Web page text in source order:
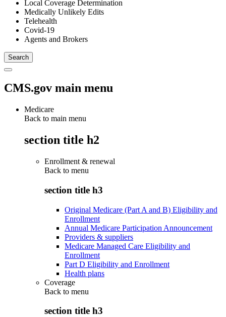
Local Coverage Determination
Medically Unlikely Edits
Telehealth
Covid-19
Agents and Brokers
CMS.gov main menu
Medicare
Back to main menu
section title h2
Enrollment & renewal
Back to menu
section title h3
Original Medicare (Part A and B) Eligibility and
Enrollment
Annual Medicare Participation Announcement
Providers & suppliers
Medicare Managed Care Eligibility and
Enrollment
Part D Eligibility and Enrollment
Health plans
Coverage
Back to menu
section title h3